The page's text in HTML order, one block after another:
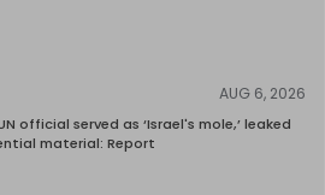
AUG 6, 2026
official served as ‘Israel's mole,’ leaked
material: Report